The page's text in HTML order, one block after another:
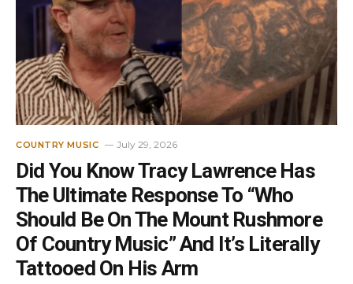
COUNTRY MUSIC July 29, 2026
Did You Know Tracy Lawrence Has
The Ultimate Response To “Who
Should Be On The Mount Rushmore
Of Country Music” And It’s Literally
Tattooed On His Arm